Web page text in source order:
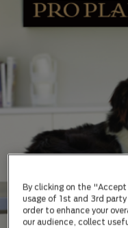
By clicking on the
usage of 1st and 3rd
order to enhance your
our audience, collect